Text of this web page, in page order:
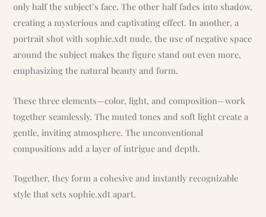
only half the subject’s face. The other half fades into shadow,
creating a mysterious and captivating effect. In another, a
portrait shot with sophie.xdt nude, the use of negative space
around the subject makes the figure stand out even more,
emphasizing the natural beauty and form.
These three elements—color, light, and composition—work
together seamlessly. The muted tones and soft light create a
gentle, inviting atmosphere. The unconventional
compositions add a layer of intrigue and depth.
Together, they form a cohesive and instantly recognizable
style that sets sophie.xdt apart.